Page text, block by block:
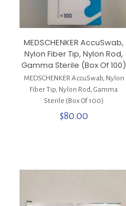
MEDSCHENKER AccuSwab,
Nylon Fiber Tip, Nylon Rod,
Gamma Sterile (Box Of 100)
MEDSCHENKER AccuSwab, Nylon
Fiber Tip, Nylon Rod, Gamma
Sterile (Box Of 100)
$80.00